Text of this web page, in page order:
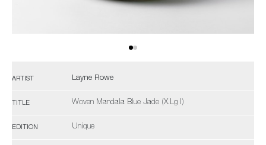
ARTIST Layne Rowe
TITLE Woven Mandala Blue Jade (X.Lg I)
EDITION Unique